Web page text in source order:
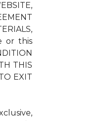
or this
THIS
EXIT